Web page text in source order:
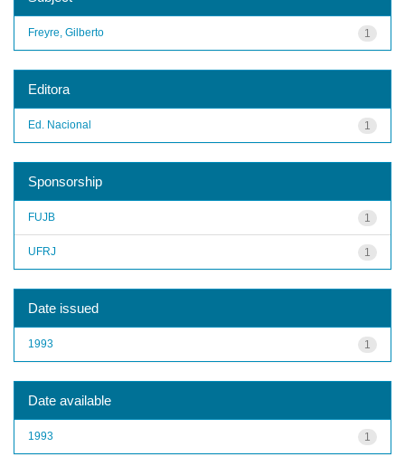
1
Freyre, Gilberto
Editora
1
Ed. Nacional
Sponsorship
1
FUJB
1
UFRJ
Date issued
1
1993
Date available
1
1993